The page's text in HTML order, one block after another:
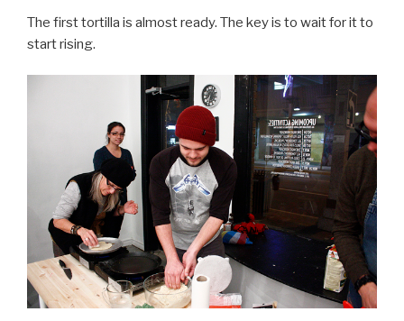
The first tortilla is almost ready. The key is to wait for it to
start rising.